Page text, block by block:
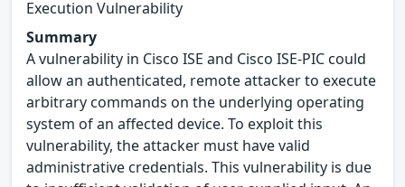
Execution Vulnerability
Summary
A vulnerability in Cisco ISE and Cisco ISE-PIC could
allow an authenticated, remote attacker to execute
arbitrary commands on the underlying operating
system of an affected device. To exploit this
vulnerability, the attacker must have valid
administrative credentials. This vulnerability is due